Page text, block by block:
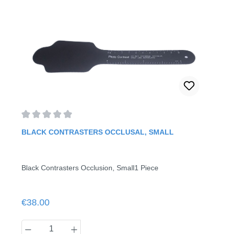
BLACK CONTRASTERS OCCLUSAL, SMALL
Black Contrasters Occlusion, Small1 Piece
Regular price:
€38.00
Product Quantity: Enter the desired